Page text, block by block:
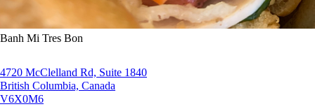
Banh Mi Tres Bon
4720 McClelland Rd, Suite 1840
British Columbia, Canada
V6X0M6